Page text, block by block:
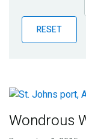
BlogRESET
Wondrous